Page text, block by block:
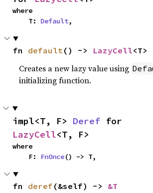
where
    T:
Default,
fn default() -> LazyCell<T>
Creates a new lazy value using
initializing function.
impl<T, F> Deref
LazyCell<T, F>
where
    F:
FnOnce() -> T,
fn deref (&self) -> &T